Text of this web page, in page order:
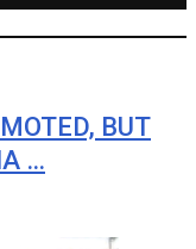
BUT
…